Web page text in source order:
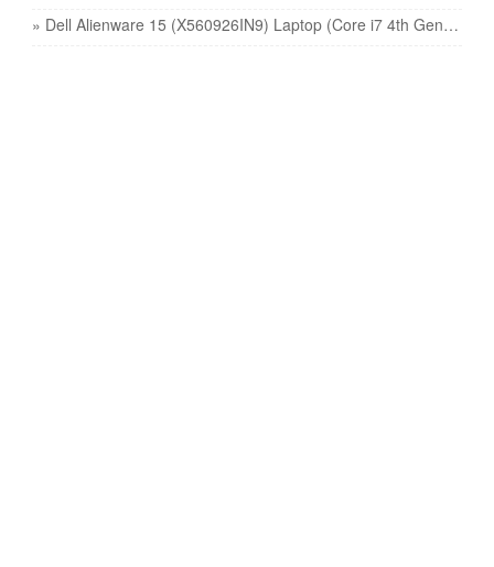
» Dell Alienware 15 (X560926IN9) Laptop (Core i7 4th Gen/16 GB/1 TB 128 GB SSD/Windows 8 1/4 GB) price